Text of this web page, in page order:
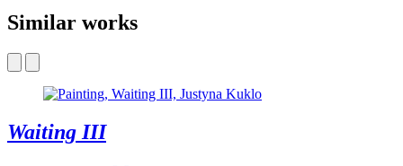
Similar works
Waiting III